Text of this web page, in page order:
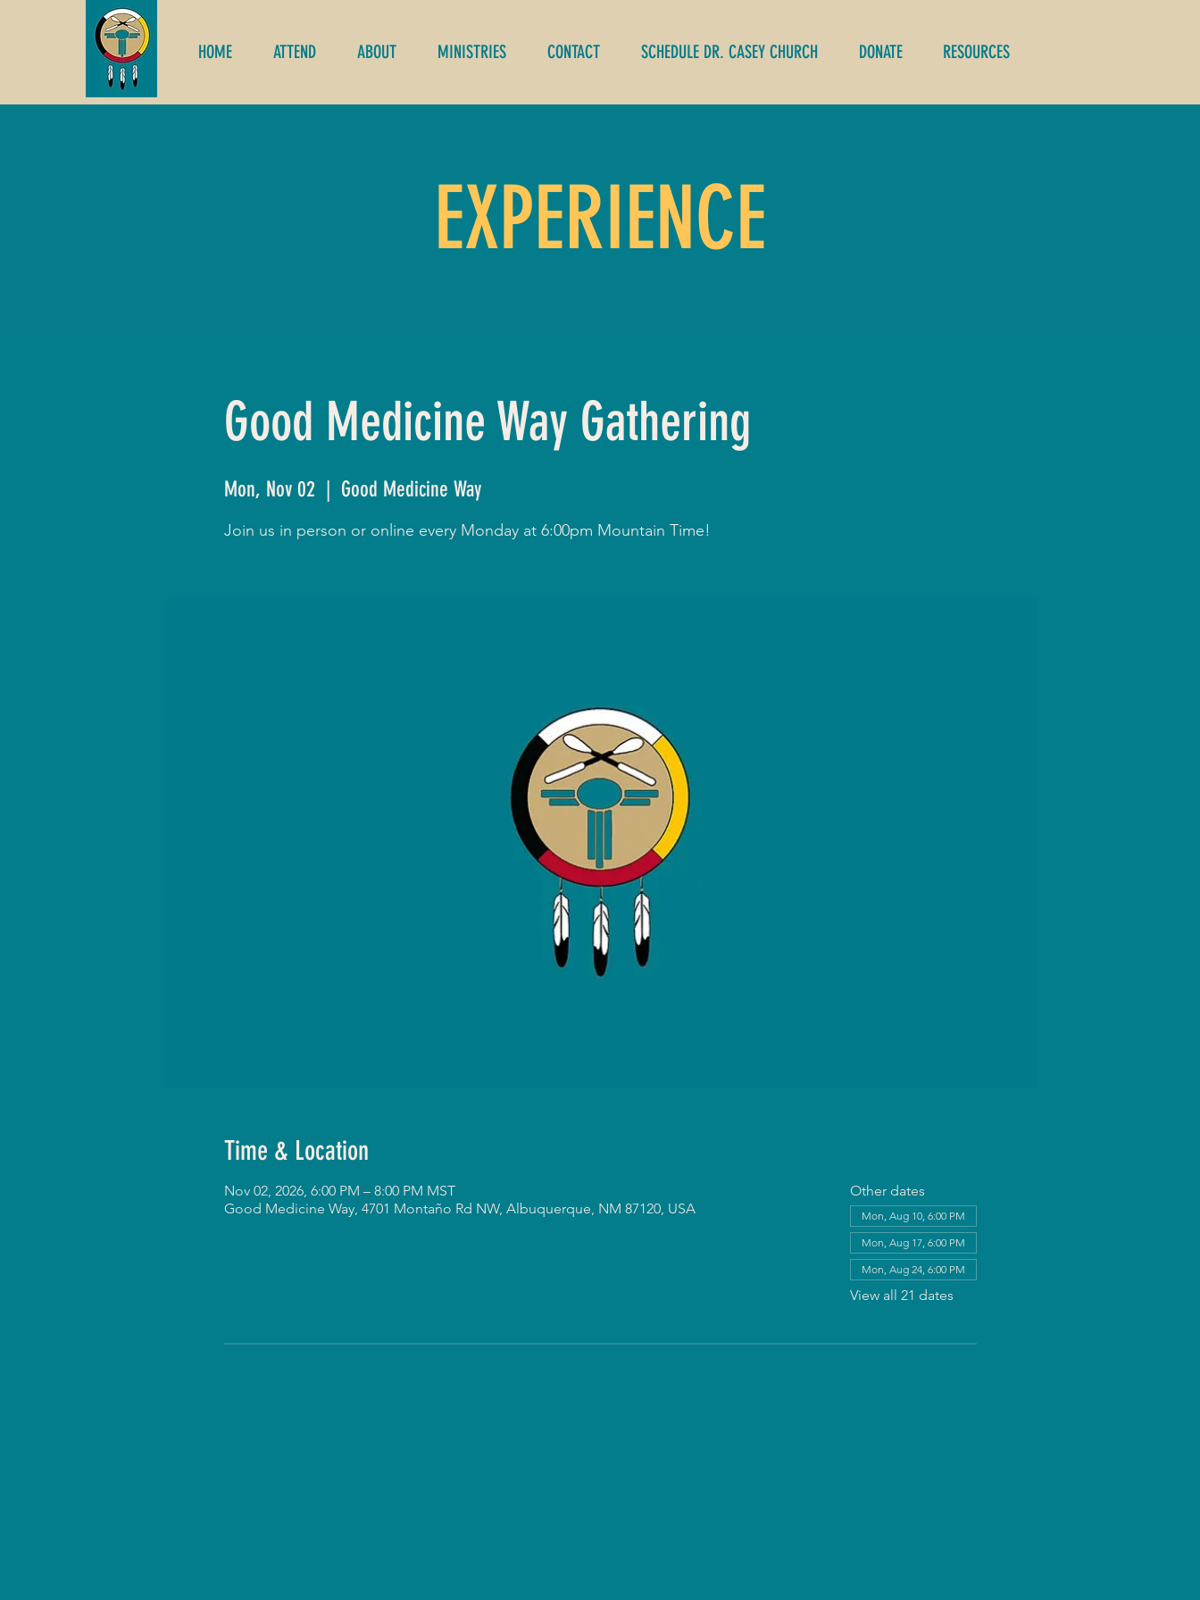
HOME ATTEND ABOUT MINISTRIES CONTACT SCHEDULE DR. CASEY CHURCH DONATE RESOURCES
EXPERIENCE
Good Medicine Way Gathering
Mon, Nov 02 Good Medicine Way
Join us in person or online every Monday at 6:00pm Mountain Time!
Time & Location
Nov 02, 2026, 6:00 PM – 8:00 PM MST
Good Medicine Way, 4701 Montaño Rd NW, Albuquerque, NM 87120, USA
Other dates
Mon, Aug 10, 6:00 PM
Mon, Aug 17, 6:00 PM
Mon, Aug 24, 6:00 PM
View all 21 dates